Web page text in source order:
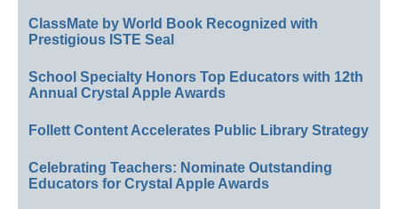
ClassMate by World Book Recognized with
Prestigious ISTE Seal
School Specialty Honors Top Educators with 12th
Annual Crystal Apple Awards
Follett Content Accelerates Public Library Strategy
Celebrating Teachers: Nominate Outstanding
Educators for Crystal Apple Awards